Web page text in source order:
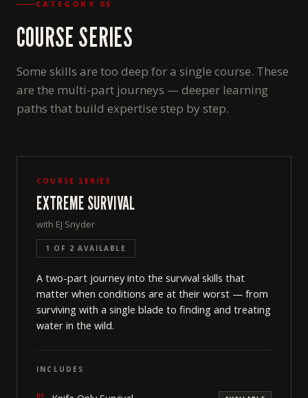
CATEGORY 05
COURSE SERIES
Some skills are too deep for a single course. These
are the multi-part journeys — deeper learning
paths that build expertise step by step.
COURSE SERIES
EXTREME SURVIVAL
with EJ Snyder
1 OF 2 AVAILABLE
A two-part journey into the survival skills that
matter when conditions are at their worst — from
surviving with a single blade to finding and treating
water in the wild.
INCLUDES